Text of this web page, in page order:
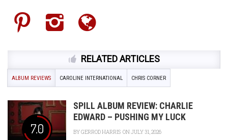
RELATED ARTICLES
ALBUM REVIEWS CAROLINE INTERNATIONAL CHRIS CORNER
7.0
SPILL ALBUM REVIEW: CHARLIE
EDWARD – PUSHING MY LUCK
BYGERROD HARRIS ON JULY 31, 2026